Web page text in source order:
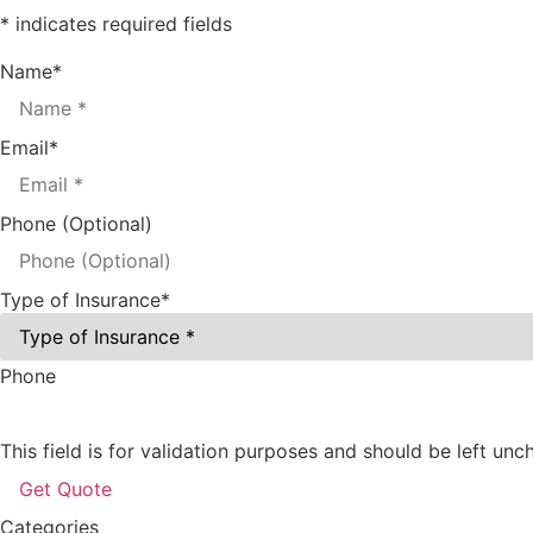
* indicates required fields
Name*
Email*
Phone (Optional)
Type of Insurance*
Phone
This field is for validation purposes and should be left
Categories